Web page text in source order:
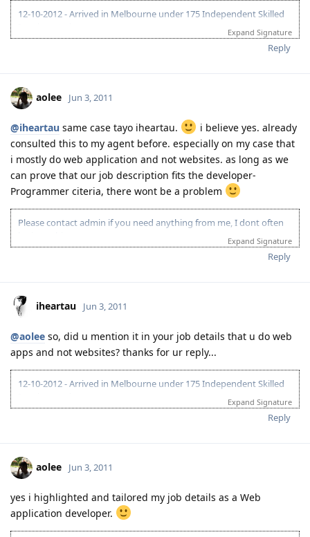
12-10-2012 - Arrived in Melbourne under 175 Independent Skilled
Expand Signature
Reply
aolee Jun 3, 2011
@iheartau same case tayo iheartau.
i believe yes. already
consulted this to my agent before. especially on my case that
i mostly do web application and not websites. as long as we
can prove that our job description fits the developer-
Programmer citeria, there wont be a problem
Please contact admin if you need anything from me, I dont often
Please spare some time to read our "Rules" located at the bottom of
Expand Signature
Reply
iheartau Jun 3, 2011
@aolee so, did u mention it in your job details that u do web
apps and not websites? thanks for ur reply...
12-10-2012 - Arrived in Melbourne under 175 Independent Skilled
Expand Signature
Reply
aolee Jun 3, 2011
yes i highlighted and tailored my job details as a Web
application developer.